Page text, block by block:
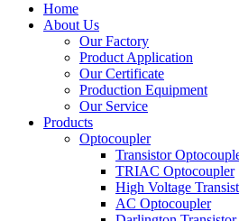
Home
About Us
Our Factory
Product Application
Our Certificate
Production Equipment
Our Service
Products
Optocoupler
Transistor
TRIAC Optocoupler
High Voltage
AC Optocoupler